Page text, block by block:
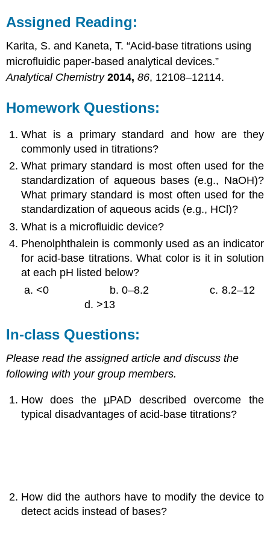
Assigned Reading:
Karita, S. and Kaneta, T. “Acid-base titrations using
microfluidic paper-based analytical devices.”
Analytical Chemistry2014, 86, 12108–12114.
Homework Questions:
What is a primary standard and how are they
commonly used in titrations?
What primary standard is most often used for the
standardization of aqueous bases (e.g., NaOH)?
What primary standard is most often used for the
standardization of aqueous acids (e.g., HCl)?
What is a microfluidic device?
Phenolphthalein is commonly used as an indicator
for acid-base titrations. What color is it in solution
at each pH listed below?
<0 b. 0–8.2
c. 8.2–12
d. >13
In-class Questions:
Please read the assigned article and discuss the
following with your group members.
How does the µPAD described overcome the
typical disadvantages of acid-base titrations?
How did the authors have to modify the device to
detect acids instead of bases?